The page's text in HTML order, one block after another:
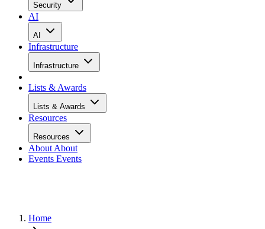
Security
AI
AI
Infrastructure
Infrastructure
Lists & Awards
Lists & Awards
Resources
Resources
About About
Events Events
Home